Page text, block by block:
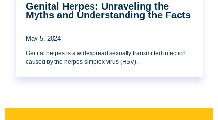
Genital Herpes: Unraveling the
Myths and Understanding the Facts
May 5, 2024
Genital herpes is a widespread sexually transmitted infection
caused by the herpes simplex virus (HSV).